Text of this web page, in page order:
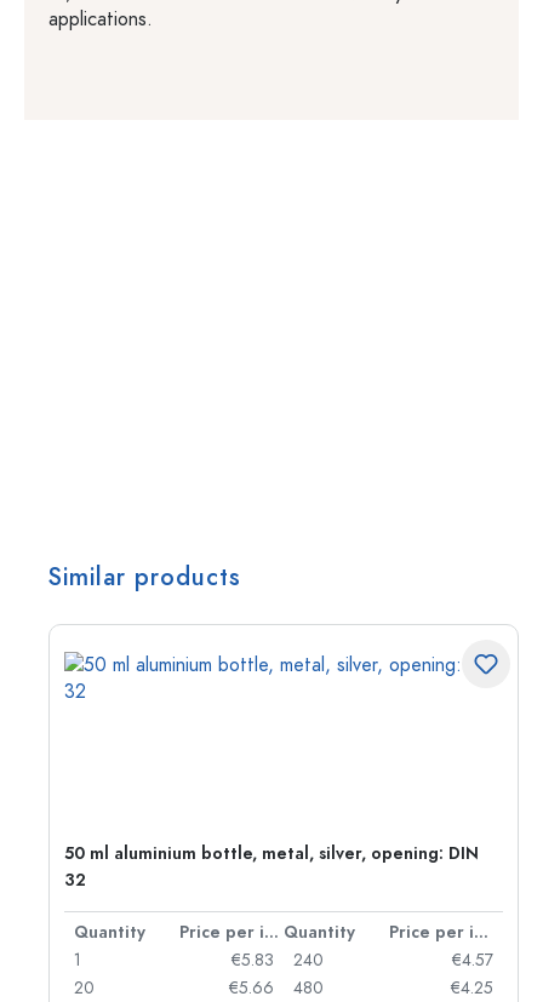
applications.
Similar products
50 ml aluminium bottle, metal, silver, opening: DIN
32
Quantity Price per item Quantity
Price per item
1
€5.83
20
€5.66
240
€4.57
480
€4.25